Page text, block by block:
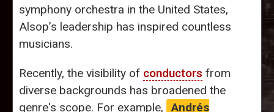
symphony orchestra in the United States,
Alsop’s leadership has inspired countless
musicians.
Recently, the visibility of conductors from
diverse backgrounds has broadened the
genre's scope. For example,
Andrés